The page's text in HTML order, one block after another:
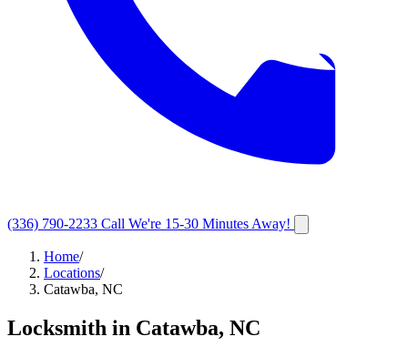
(336) 790-2233 Call We're 15-30 Minutes Away!
Home/
Locations/
Catawba, NC
Locksmith in Catawba, NC